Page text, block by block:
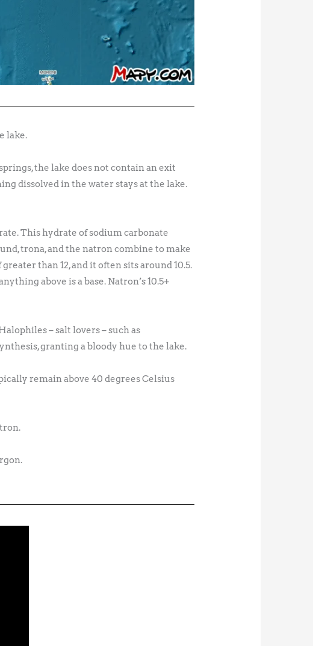
lake.
the lake does not contain an exit
dissolved in the water stays at the lake.
This hydrate of sodium carbonate
trona, and the natron combine to make
than 12, and it often sits around 10.5.
above is a base. Natron’s 10.5+
– salt lovers – such as
granting a bloody hue to the lake.
remain above 40 degrees Celsius